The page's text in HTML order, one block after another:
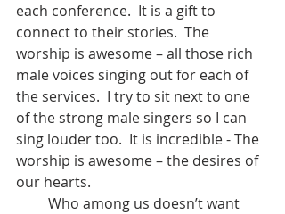
each conference.  It is a gift to
connect to their stories.  The
worship is awesome – all those rich
male voices singing out for each of
the services.  I try to sit next to one
of the strong male singers so I can
sing louder too.  It is incredible - The
worship is awesome – the desires of
our hearts.